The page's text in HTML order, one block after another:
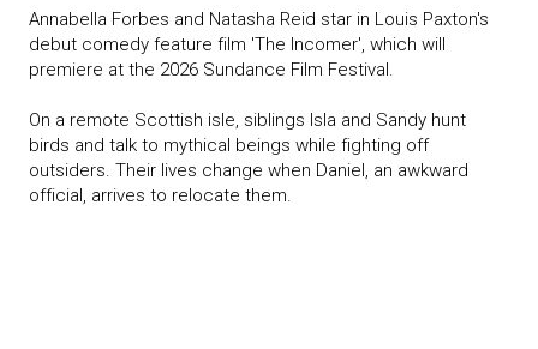
Annabella Forbes and Natasha Reid star in Louis Paxton's
debut comedy feature film 'The Incomer', which will
premiere at the 2026 Sundance Film Festival.
On a remote Scottish isle, siblings Isla and Sandy hunt
birds and talk to mythical beings while fighting off
outsiders. Their lives change when Daniel, an awkward
official, arrives to relocate them.